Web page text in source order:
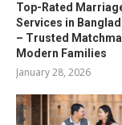
Top-Rated
Services in
– Trusted
Modern Families
January 28, 2026